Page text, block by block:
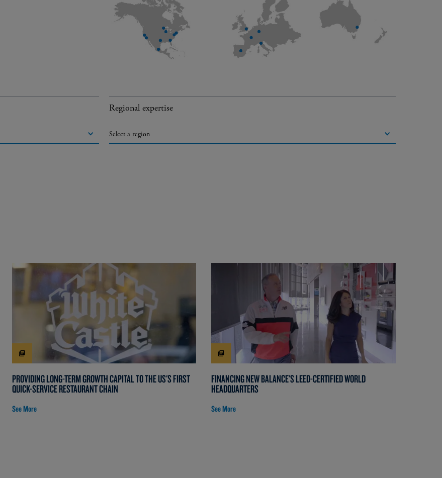
Regional expertise
Select a region
PROVIDING LONG-TERM GROWTH CAPITAL TO THE US'S FIRST
QUICK-SERVICE RESTAURANT CHAIN
See More
FINANCING NEW BALANCE'S LEED-CERTIFIED WORLD
HEADQUARTERS
See More